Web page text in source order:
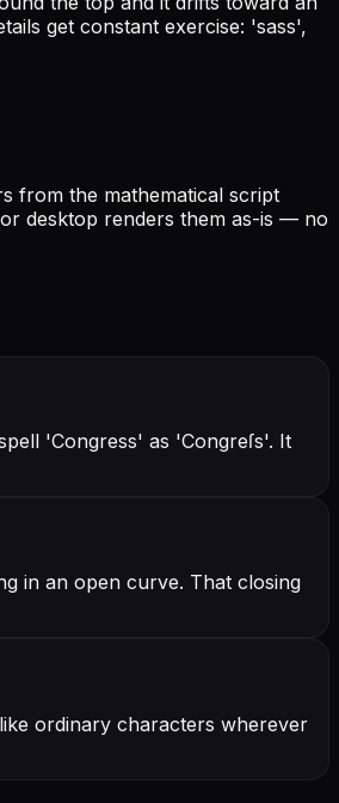
get constant exercise: 'sass',
from the mathematical script
desktop renders them as-is — no
'Congress' as 'Congreſs'. It
in an open curve. That closing
ordinary characters wherever